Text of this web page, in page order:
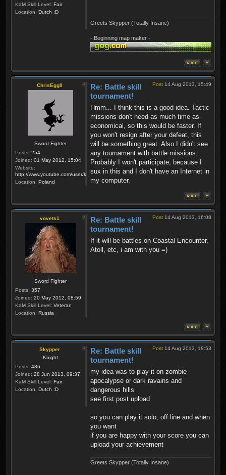
KaM Skill Level: Fair
Location: Dutch :D
Greets Skypper (Totally Insane)
- Beginning map maker -
ChrisEggII
Sword Fighter
Posts: 254
Joined: 01 May 2012, 15:04
Website:
http://www.youtube.com/user/krzysiek000
Location: Poland
Post 14 Aug 2013, 15:49
Re: Battle skill
tournament!
Hmm... I think this is a good idea. Tactic
missions don't need as much time as
economical, so this would be faster. If
you won't resign after your defeat, this
will be something great. Also I didn't see
any tournament with battle missions...
Probably I won't participate, because I
sux in this and I don't have an Internet in
my computer.
vovets1
Sword Fighter
Posts: 357
Joined: 20 May 2012, 08:59
KaM Skill Level: Veteran
Location: Russia
Post 14 Aug 2013, 16:08
Re: Battle skill
tournament!
If it will be battles on Coastal Encounter,
Atoll, etc, i am with you =)
Skypper
Knight
Posts: 436
Joined: 28 Jun 2013, 09:37
KaM Skill Level: Fair
Location: Dutch :D
Post 14 Aug 2013, 18:53
Re: Battle skill
tournament!
my idea was to play it on zombie
apocalypse or dark ravains and
dangerous hills
see first post upload
so you can play it solo, off line and when
you want
if you are happy with your score you can
upload your achievement
Greets Skypper (Totally Insane)